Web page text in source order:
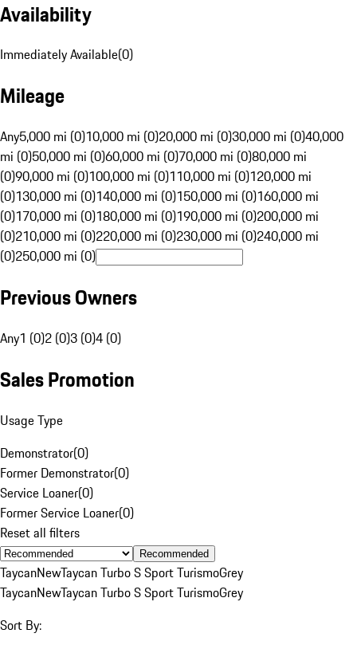
Availability
Immediately Available(0)
Mileage
Any5,000 mi (0)10,000 mi (0)20,000 mi (0)30,000 mi (0)40,000
mi (0)50,000 mi (0)60,000 mi (0)70,000 mi (0)80,000 mi
(0)90,000 mi (0)100,000 mi (0)110,000 mi (0)120,000 mi
(0)130,000 mi (0)140,000 mi (0)150,000 mi (0)160,000 mi
(0)170,000 mi (0)180,000 mi (0)190,000 mi (0)200,000 mi
(0)210,000 mi (0)220,000 mi (0)230,000 mi (0)240,000 mi
(0)250,000 mi (0)
Previous Owners
Any1 (0)2 (0)3 (0)4 (0)
Sales Promotion
Usage Type
Demonstrator(0)
Former Demonstrator(0)
Service Loaner(0)
Former Service Loaner(0)
Reset all filters
Recommended
TaycanNewTaycan Turbo S Sport TurismoGrey
TaycanNewTaycan Turbo S Sport TurismoGrey
Sort By: